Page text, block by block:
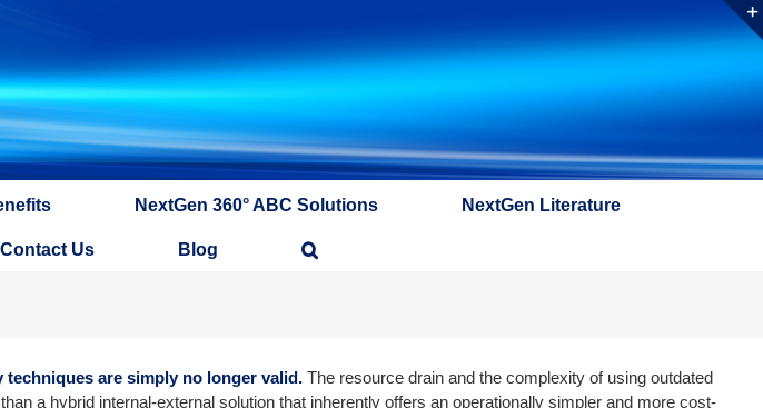
NextGen 360° ABC Solutions NextGen Literature
Contact Us Blog
are simply no longer valid. The resource drain and the complexity of using outdated
a hybrid internal-external solution that inherently offers an operationally simpler and more cost-